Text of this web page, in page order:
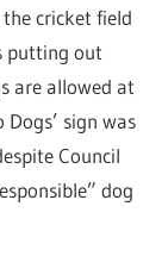
cricket field
putting out
are allowed at
sign was
Council
dog